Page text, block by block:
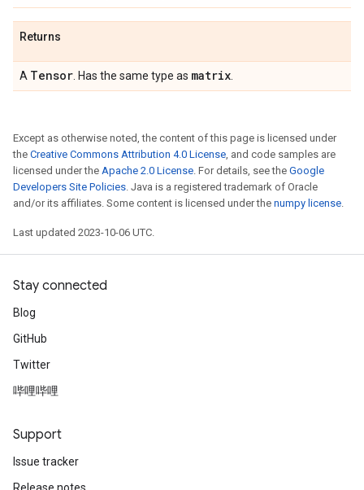
Returns
A Tensor . Has the same type as matrix
Except as otherwise noted, the content of this page is licensed under
the Creative Commons Attribution 4.0 License, and code samples are
licensed under the Apache 2.0 License. For details, see the Google
Developers Site Policies. Java is a registered trademark of Oracle
and/or its affiliates. Some content is licensed under the numpy license.
Last updated 2023-10-06 UTC.
Stay connected
Blog
GitHub
Twitter
哔哩哔哩
Support
Issue tracker